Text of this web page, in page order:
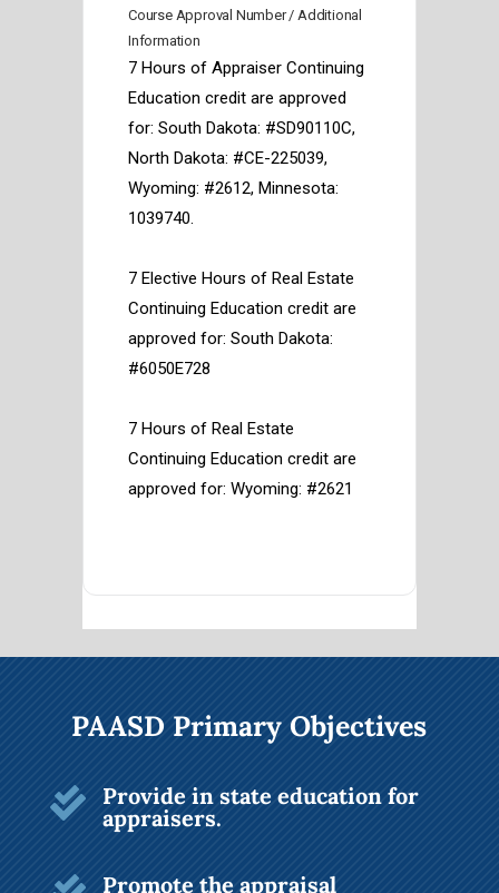
Course Approval Number / Additional
Information
7 Hours of Appraiser Continuing
Education credit are approved
for: South Dakota: #SD90110C,
North Dakota: #CE-225039,
Wyoming: #2612, Minnesota:
1039740.
7 Elective Hours of Real Estate
Continuing Education credit are
approved for: South Dakota:
#6050E728
7 Hours of Real Estate
Continuing Education credit are
approved for: Wyoming: #2621
PAASD Primary Objectives

Provide in state education for
appraisers.
Promote the appraisal